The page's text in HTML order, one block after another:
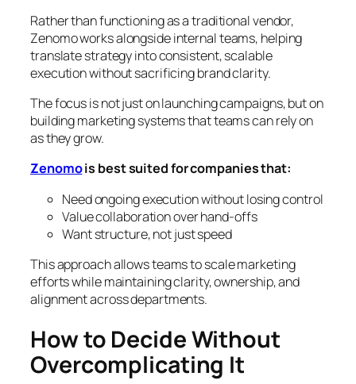
Rather than functioning as a traditional vendor,
Zenomo works alongside internal teams, helping
translate strategy into consistent, scalable
execution without sacrificing brand clarity.
The focus is not just on launching campaigns, but on
building marketing systems that teams can rely on
as they grow.
Zenomois best suited for companies that:
Need ongoing execution without losing control
Value collaboration over hand-offs
Want structure, not just speed
This approach allows teams to scale marketing
efforts while maintaining clarity, ownership, and
alignment across departments.
How to Decide Without
Overcomplicating It